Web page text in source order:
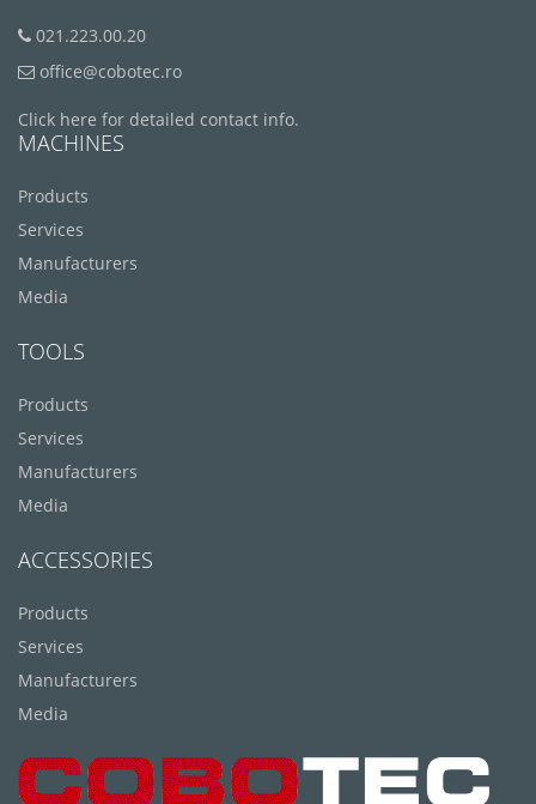
021.223.00.20
office@cobotec.ro
Click here for detailed contact info.
MACHINES
Products
Services
Manufacturers
Media
TOOLS
Products
Services
Manufacturers
Media
ACCESSORIES
Products
Services
Manufacturers
Media